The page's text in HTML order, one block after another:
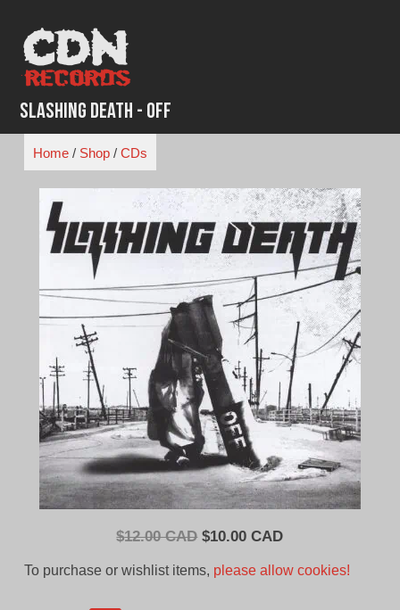
content
Slashing Death - Off
Home/ Shop/ CDs
$12.00 CAD Original
$10.00 CADCurrent
To purchase or wishlist items, please allow cookies!